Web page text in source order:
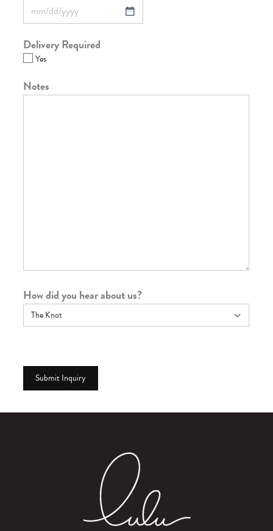
Delivery Required
Yes
Notes
How did you hear about us?